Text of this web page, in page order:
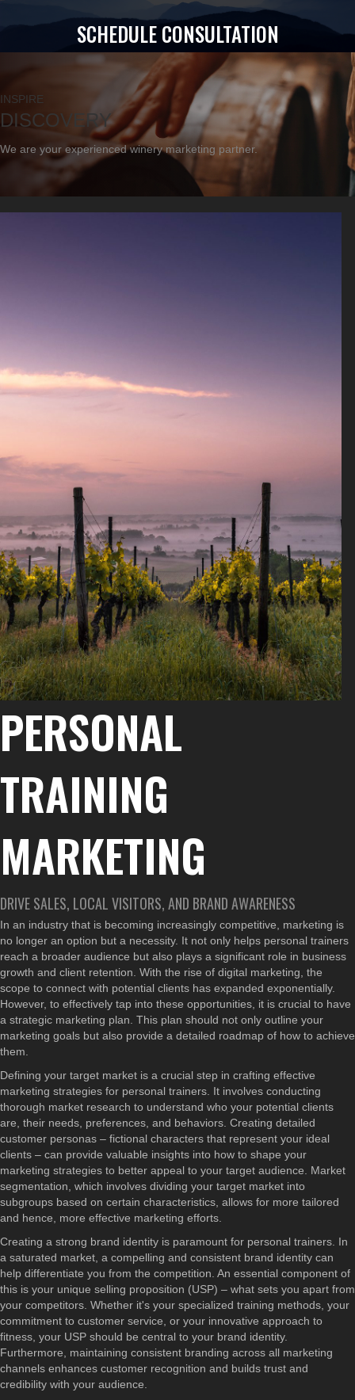
SCHEDULE CONSULTATION
INSPIRE
DISCOVERY
We are your experienced winery marketing partner.
PERSONAL
TRAINING
MARKETING
DRIVE SALES, LOCAL VISITORS, AND BRAND AWARENESS
In an industry that is becoming increasingly competitive, marketing is
no longer an option but a necessity. It not only helps personal trainers
reach a broader audience but also plays a significant role in business
growth and client retention. With the rise of digital marketing, the
scope to connect with potential clients has expanded exponentially.
However, to effectively tap into these opportunities, it is crucial to have
a strategic marketing plan. This plan should not only outline your
marketing goals but also provide a detailed roadmap of how to achieve
them.
Defining your target market is a crucial step in crafting effective
marketing strategies for personal trainers. It involves conducting
thorough market research to understand who your potential clients
are, their needs, preferences, and behaviors. Creating detailed
customer personas – fictional characters that represent your ideal
clients – can provide valuable insights into how to shape your
marketing strategies to better appeal to your target audience. Market
segmentation, which involves dividing your target market into
subgroups based on certain characteristics, allows for more tailored
and hence, more effective marketing efforts.
Creating a strong brand identity is paramount for personal trainers. In
a saturated market, a compelling and consistent brand identity can
help differentiate you from the competition. An essential component of
this is your unique selling proposition (USP) – what sets you apart from
your competitors. Whether it's your specialized training methods, your
commitment to customer service, or your innovative approach to
fitness, your USP should be central to your brand identity.
Furthermore, maintaining consistent branding across all marketing
channels enhances customer recognition and builds trust and
credibility with your audience.